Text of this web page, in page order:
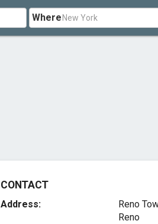
Where
CONTACT
Address:
Reno
Reno